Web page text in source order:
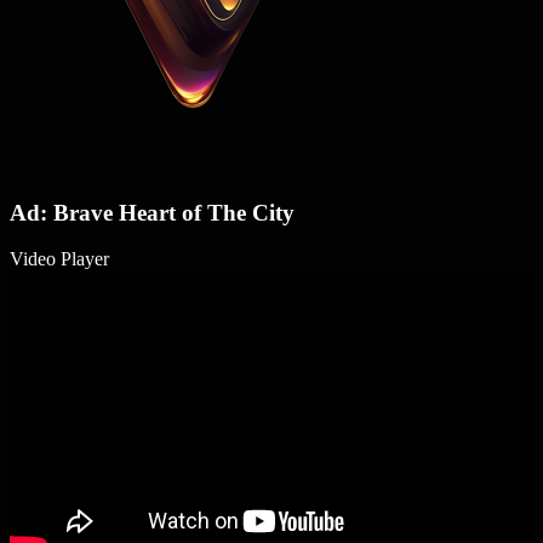
Ad: Brave Heart of The City
Video Player